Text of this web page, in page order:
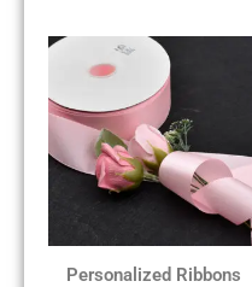
Personalized Ribbons